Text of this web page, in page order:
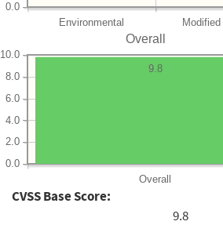
Environmental
0.0
Overall
Overall
0.0
2.0
4.0
6.0
8.0
10.0
9.8
CVSS Base Score:
9.8